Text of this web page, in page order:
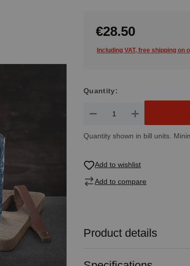
€28.50
Including VAT, free shipping on
Quantity:
Product Quantity: Enter the
Quantity shown in bill units.
Add to wishlist
Add to compare
Product details